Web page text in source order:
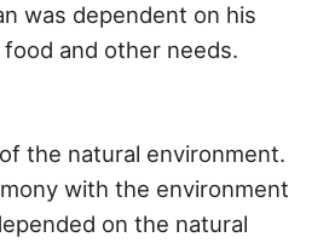
was dependent on his
and other needs.
the natural environment.
with the environment
on the natural